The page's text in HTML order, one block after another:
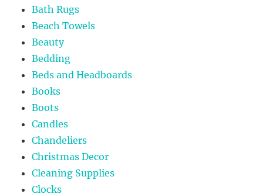
Bath Rugs
Beach Towels
Beauty
Bedding
Beds and Headboards
Books
Boots
Candles
Chandeliers
Christmas Decor
Cleaning Supplies
Clocks